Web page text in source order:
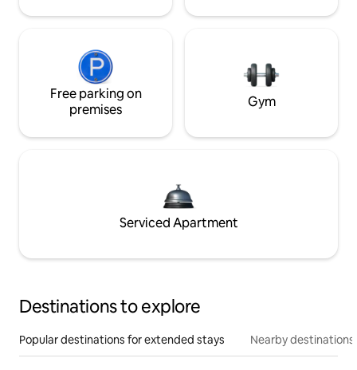
Free parking on
premises
Gym
Serviced Apartment
Destinations to explore
Popular destinations for extended stays Nearby destinations